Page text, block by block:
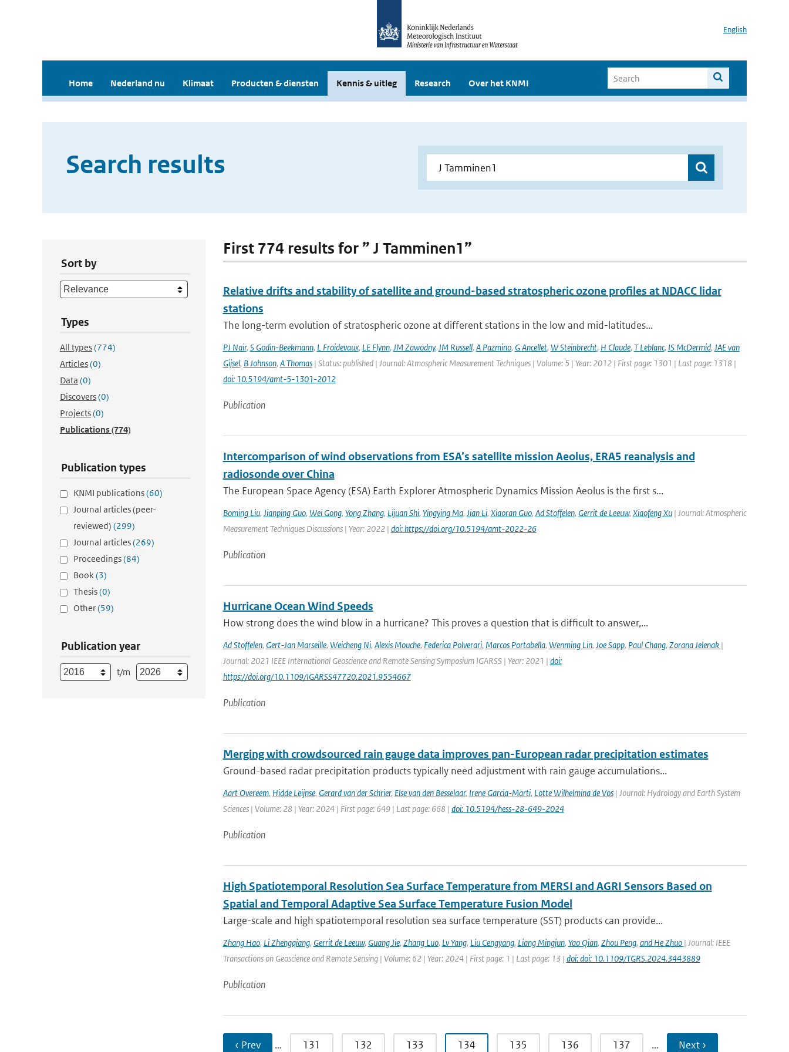
English
Home Nederland nu Klimaat Producten & diensten Kennis & uitleg Research Over het KNMI
Search results
Sort by
Types
All types(774)
Articles(0)
Data (0)
Discovers(0)
Projects(0)
Publications(774)
Publication types
KNMI publications(60)
Journal articles (peer-
reviewed) (299)
Journal articles(269)
Proceedings(84)
Book(3)
Thesis(0)
Other(59)
Publication year
t/m
First 774 results for ” J Tamminen1”
Relative drifts and stability of satellite and ground-based stratospheric ozone profiles at NDACC lidar
stations
The long-term evolution of stratospheric ozone at different stations in the low and mid-latitudes...
PJ Nair, S Godin-Beekmann, L Froidevaux, LE Flynn, JM Zawodny, JM Russell, A Pazmino, G Ancellet, W Steinbrecht, H Claude, T Leblanc, IS McDermid, JAE van
Gijsel, B Johnson, A Thomas| Status: published | Journal: Atmospheric Measurement Techniques | Volume: 5 | Year: 2012 | First page: 1301 | Last page: 1318 |
doi: 10.5194/amt-5-1301-2012
Publication
Intercomparison of wind observations from ESA’s satellite mission Aeolus, ERA5 reanalysis and
radiosonde over China
The European Space Agency (ESA) Earth Explorer Atmospheric Dynamics Mission Aeolus is the first s...
Boming Liu, Jianping Guo, Wei Gong, Yong Zhang, Lijuan Shi, Yingying Ma, Jian Li, Xiaoran Guo, Ad Stoffelen, Gerrit de Leeuw, Xiaofeng Xu| Journal: Atmospheric
Measurement Techniques Discussions | Year: 2022 | doi: https://doi.org/10.5194/amt-2022-26
Publication
Hurricane Ocean Wind Speeds
How strong does the wind blow in a hurricane? This proves a question that is difficult to answer,...
Ad Stoffelen, Gert-Jan Marseille, Weicheng Ni, Alexis Mouche, Federica Polverari, Marcos Portabella, Wenming Lin, Joe Sapp, Paul Chang, Zorana Jelenak |
Journal: 2021 IEEE International Geoscience and Remote Sensing Symposium IGARSS | Year: 2021 | doi:
https://doi.org/10.1109/IGARSS47720.2021.9554667
Publication
Merging with crowdsourced rain gauge data improves pan-European radar precipitation estimates
Ground-based radar precipitation products typically need adjustment with rain gauge accumulations...
Aart Overeem, Hidde Leijnse, Gerard van der Schrier, Else van den Besselaar, Irene Garcia-Marti, Lotte Wilhelmina de Vos| Journal: Hydrology and Earth System
Sciences | Volume: 28 | Year: 2024 | First page: 649 | Last page: 668 | doi: 10.5194/hess-28-649-2024
Publication
High Spatiotemporal Resolution Sea Surface Temperature from MERSI and AGRI Sensors Based on
Spatial and Temporal Adaptive Sea Surface Temperature Fusion Model
Large-scale and high spatiotemporal resolution sea surface temperature (SST) products can provide...
Zhang Hao, Li Zhengqiang, Gerrit de Leeuw, Guang Jie, Zhang Luo, Lv Yang, Liu Cengyang, Liang Mingjun, Yao Qian, Zhou Peng, and He Zhuo | Journal: IEEE
Transactions on Geoscience and Remote Sensing | Volume: 62 | Year: 2024 | First page: 1 | Last page: 13 | doi: doi: 10.1109/TGRS.2024.3443889
Publication
‹ Prev … 131 132 133 134 135 136 137 … Next ›